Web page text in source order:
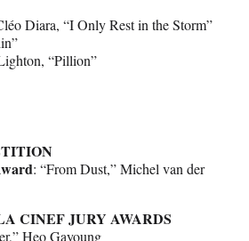
Diara, “I Only Rest in the Storm”
“Pillion”
: “From Dust,” Michel van der
CINEF JURY AWARDS
Heo Gayoung